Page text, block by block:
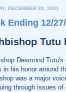
DECEMBER 28, 2021
Ending 12/
Tutu
Desmond Tutu's
in his honor around
was a major
through issues